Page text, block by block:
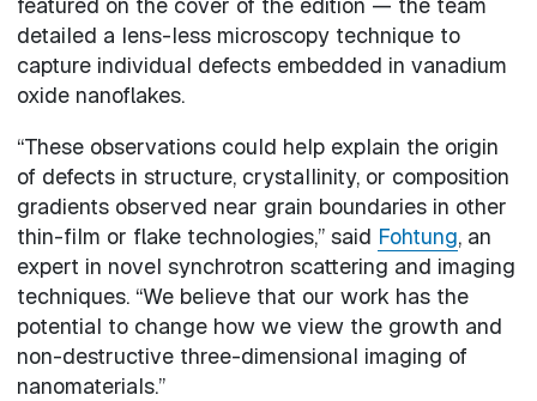
detailed a lens-less microscopy technique to
capture individual defects embedded in vanadium
oxide nanoflakes.
“These observations could help explain the origin
of defects in structure, crystallinity, or composition
gradients observed near grain boundaries in other
thin-film or flake technologies,” said Fohtung, an
expert in novel synchrotron scattering and imaging
techniques. “We believe that our work has the
potential to change how we view the growth and
non-destructive three-dimensional imaging of
nanomaterials.”